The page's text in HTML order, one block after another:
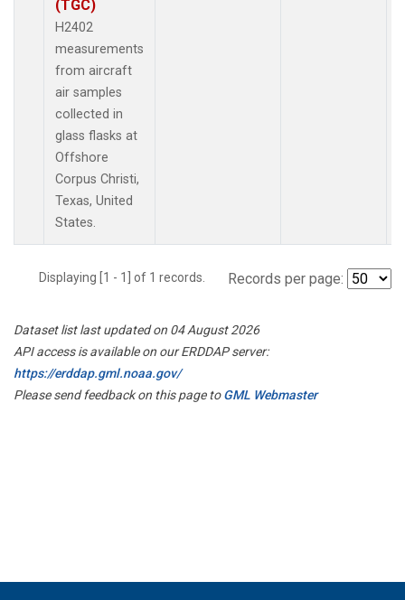
(TGC)
H2402
measurements
from aircraft
air samples
collected in
glass flasks at
Offshore
Corpus Christi,
Texas, United
States.
Displaying [1 - 1] of 1 records. Records per page:
Dataset list last updated on 04 August 2026
API access is available on our ERDDAP server:
https://erddap.gml.noaa.gov/
Please send feedback on this page toGML Webmaster